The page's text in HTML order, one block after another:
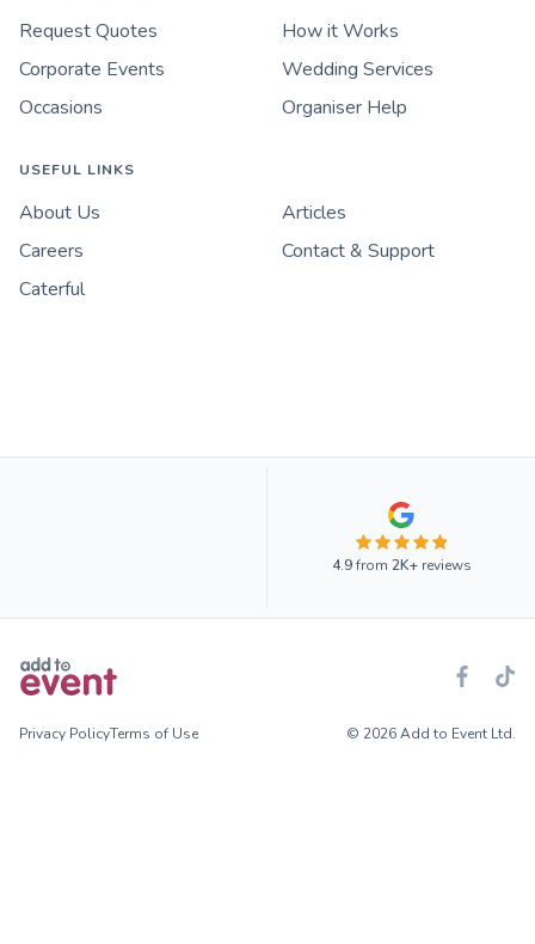
Request Quotes
How it Works
Corporate Events
Wedding Services
Occasions
Organiser Help
USEFUL LINKS
About Us
Articles
Careers
Contact & Support
Caterful
4.9from 2K+reviews
Privacy PolicyTerms of Use © 2026 Add to Event Ltd.